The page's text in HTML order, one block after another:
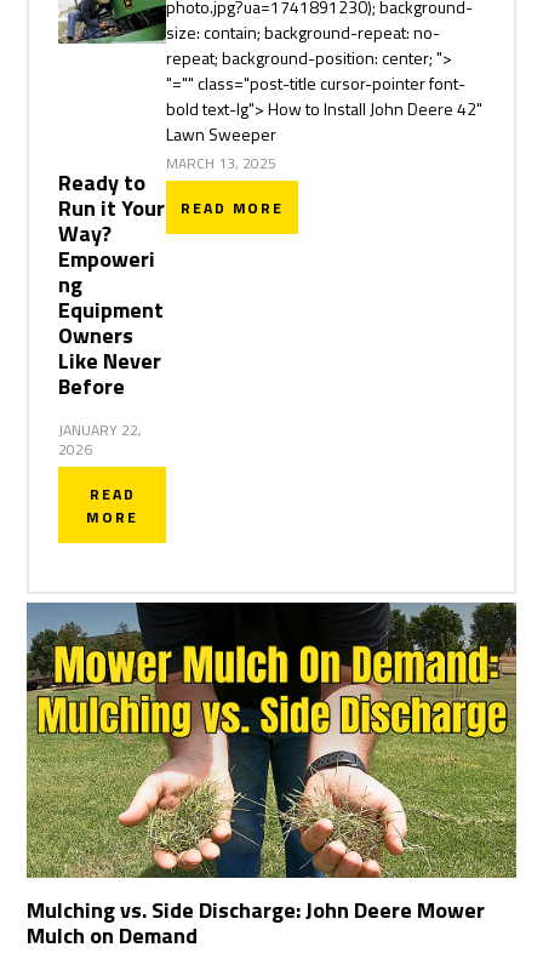
Ready to
Run it Your
Way?
Empoweri
ng
Equipment
Owners
Like Never
Before
JANUARY 22,
2026
READ
MORE
photo.jpg?ua=1741891230); background-
size: contain; background-repeat: no-
repeat; background-position: center; ">
"="" class="post-title cursor-pointer font-
bold text-lg"> How to Install John Deere 42"
Lawn Sweeper
MARCH 13, 2025
READ MORE
Mulching vs. Side Discharge: John Deere Mower
Mulch on Demand